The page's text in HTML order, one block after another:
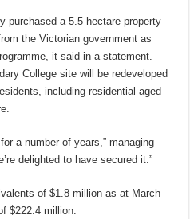
purchased a 5.5 hectare property
the Victorian government as
it said in a statement.
College site will be redeveloped
including residential aged
a number of years,” managing
delighted to have secured it.”
of $1.8 million as at March
$222.4 million.